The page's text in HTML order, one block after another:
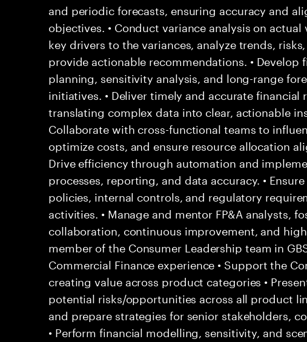
and periodic forecasts, ensuring accuracy and
objectives. • Conduct variance analysis on
key drivers to the variances, analyze trends,
provide actionable recommendations. • Develop
planning, sensitivity analysis, and long-range
initiatives. • Deliver timely and accurate financial
translating complex data into clear, actionable
Collaborate with cross-functional teams to
optimize costs, and ensure resource allocation
Drive efficiency through automation and
processes, reporting, and data accuracy. •
policies, internal controls, and regulatory
activities. • Manage and mentor FP&A analysts,
collaboration, continuous improvement, and
member of the Consumer Leadership team in
Commercial Finance experience • Support the
creating value across product categories •
potential risks/opportunities across all product
and prepare strategies for senior stakeholders,
• Perform financial modelling, sensitivity, and